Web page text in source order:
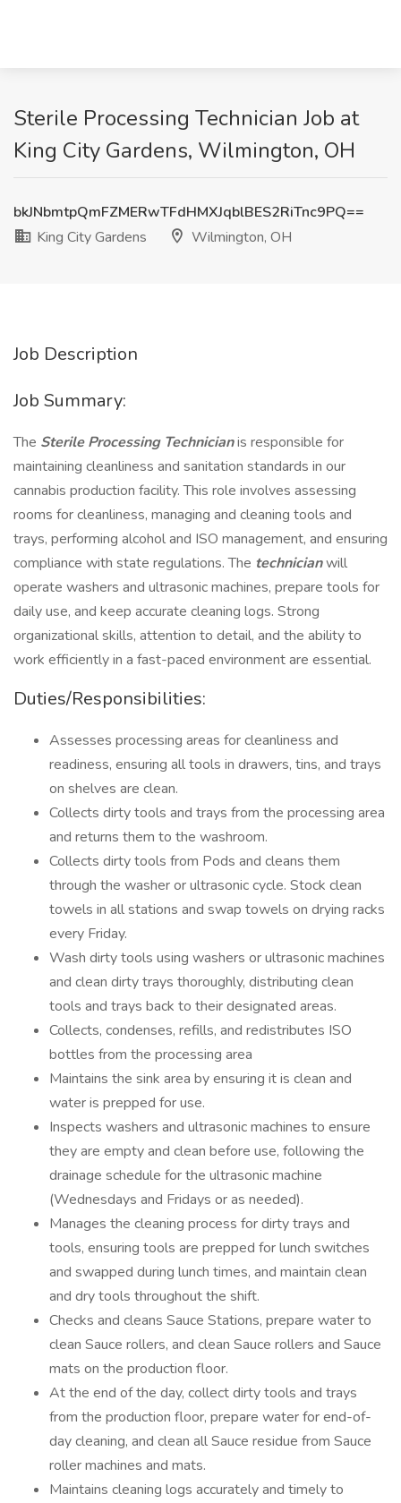
Sterile Processing Technician Job at
King City Gardens, Wilmington, OH
bkJNbmtpQmFZMERwTFdHMXJqblBES2RiTnc9PQ==
King City Gardens
Wilmington, OH
Job Description
Job Summary:
The Sterile Processing Technicianis responsible for
maintaining cleanliness and sanitation standards in our
cannabis production facility. This role involves assessing
rooms for cleanliness, managing and cleaning tools and
trays, performing alcohol and ISO management, and ensuring
compliance with state regulations. The technicianwill
operate washers and ultrasonic machines, prepare tools for
daily use, and keep accurate cleaning logs. Strong
organizational skills, attention to detail, and the ability to
work efficiently in a fast-paced environment are essential.
Duties/Responsibilities:
Assesses processing areas for cleanliness and
readiness, ensuring all tools in drawers, tins, and trays
on shelves are clean.
Collects dirty tools and trays from the processing area
and returns them to the washroom.
Collects dirty tools from Pods and cleans them
through the washer or ultrasonic cycle. Stock clean
towels in all stations and swap towels on drying racks
every Friday.
Wash dirty tools using washers or ultrasonic machines
and clean dirty trays thoroughly, distributing clean
tools and trays back to their designated areas.
Collects, condenses, refills, and redistributes ISO
bottles from the processing area
Maintains the sink area by ensuring it is clean and
water is prepped for use.
Inspects washers and ultrasonic machines to ensure
they are empty and clean before use, following the
drainage schedule for the ultrasonic machine
(Wednesdays and Fridays or as needed).
Manages the cleaning process for dirty trays and
tools, ensuring tools are prepped for lunch switches
and swapped during lunch times, and maintain clean
and dry tools throughout the shift.
Checks and cleans Sauce Stations, prepare water to
clean Sauce rollers, and clean Sauce rollers and Sauce
mats on the production floor.
At the end of the day, collect dirty tools and trays
from the production floor, prepare water for end-of-
day cleaning, and clean all Sauce residue from Sauce
roller machines and mats.
Maintains cleaning logs accurately and timely to